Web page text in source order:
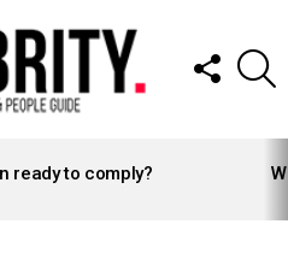
FOLLOW
US
ready to comply?